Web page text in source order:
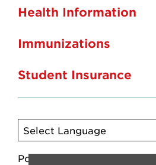
Health Information
Immunizations
Student Insurance
Powered by